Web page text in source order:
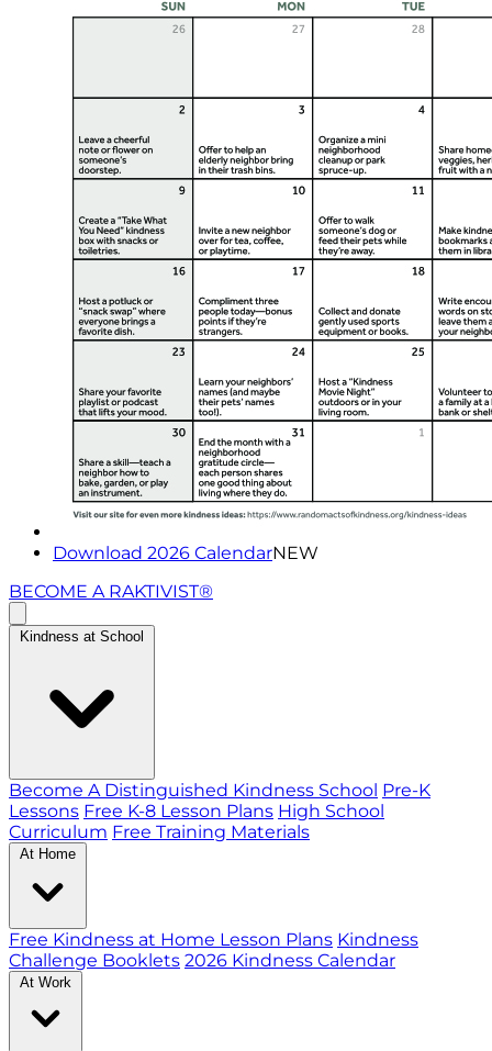
Download 2026 CalendarNEW
BECOME A RAKTIVIST®
Kindness at School
Become A Distinguished Kindness School Pre-K
Lessons Free K-8 Lesson Plans High School
Curriculum Free Training Materials
At Home
Free Kindness at Home Lesson Plans Kindness
Challenge Booklets 2026 Kindness Calendar
At Work